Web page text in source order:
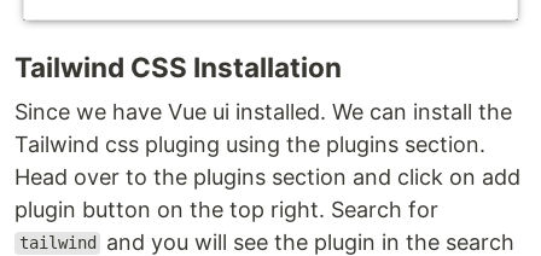
Tailwind CSS Installation
Since we have Vue ui installed. We can install the
Tailwind css pluging using the plugins section.
Head over to the plugins section and click on add
plugin button on the top right. Search for
tailwind
and you will see the plugin in the search